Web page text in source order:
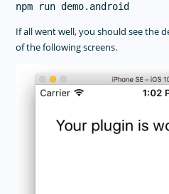
If all went well, you should see the
of the following screens.